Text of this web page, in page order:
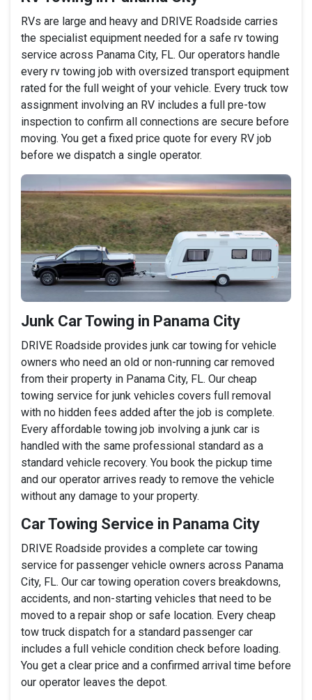
RVs are large and heavy and DRIVE Roadside carries
the specialist equipment needed for a safe rv towing
service across Panama City, FL. Our operators handle
every rv towing job with oversized transport equipment
rated for the full weight of your vehicle. Every truck tow
assignment involving an RV includes a full pre-tow
inspection to confirm all connections are secure before
moving. You get a fixed price quote for every RV job
before we dispatch a single operator.
Junk Car Towing in Panama City
DRIVE Roadside provides junk car towing for vehicle
owners who need an old or non-running car removed
from their property in Panama City, FL. Our cheap
towing service for junk vehicles covers full removal
with no hidden fees added after the job is complete.
Every affordable towing job involving a junk car is
handled with the same professional standard as a
standard vehicle recovery. You book the pickup time
and our operator arrives ready to remove the vehicle
without any damage to your property.
Car Towing Service in Panama City
DRIVE Roadside provides a complete car towing
service for passenger vehicle owners across Panama
City, FL. Our car towing operation covers breakdowns,
accidents, and non-starting vehicles that need to be
moved to a repair shop or safe location. Every cheap
tow truck dispatch for a standard passenger car
includes a full vehicle condition check before loading.
You get a clear price and a confirmed arrival time before
our operator leaves the depot.